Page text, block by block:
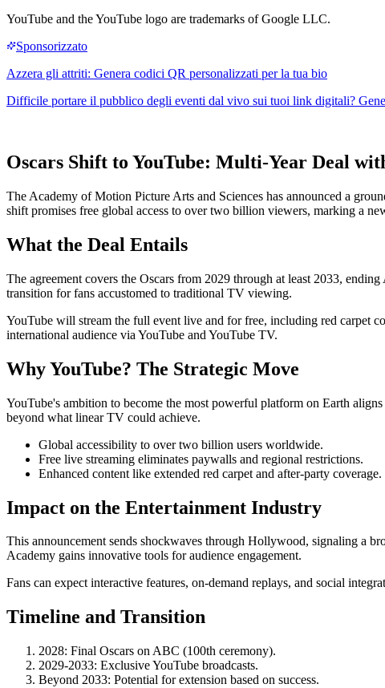
YouTube and the YouTube logo are trademarks of Google LLC.
Oscars Shift to YouTube: Multi-Year Deal
The Academy of Motion Picture Arts and Sciences has announced a
shift promises free global access to over two billion viewers, marking a
What the Deal Entails
The agreement covers the Oscars from 2029 through at least 2033,
transition for fans accustomed to traditional TV viewing.
YouTube will stream the full event live and for free, including red carpet
international audience via YouTube and YouTube TV.
Why YouTube? The Strategic Move
YouTube's ambition to become the most powerful platform on Earth
beyond what linear TV could achieve.
Global accessibility to over two billion users worldwide.
Free live streaming eliminates paywalls and regional restrictions.
Enhanced content like extended red carpet and after-party coverage.
Impact on the Entertainment Industry
This announcement sends shockwaves through Hollywood, signaling a
Academy gains innovative tools for audience engagement.
Fans can expect interactive features, on-demand replays, and social
Timeline and Transition
2028: Final Oscars on ABC (100th ceremony).
2029-2033: Exclusive YouTube broadcasts.
Beyond 2033: Potential for extension based on success.